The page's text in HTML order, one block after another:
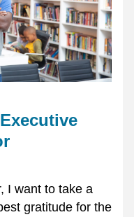
I want to take a
gratitude for the